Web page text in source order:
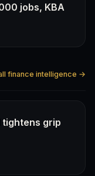
jobs, KBA
finance intelligence →
grip